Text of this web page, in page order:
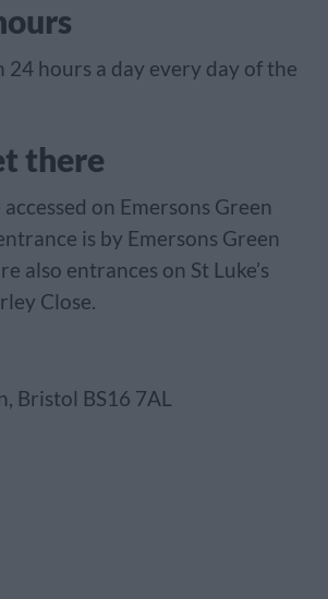
24 hours a day every day of the
there
on Emersons Green
is by Emersons Green
also entrances on St Luke’s
Close.
Bristol BS16 7AL